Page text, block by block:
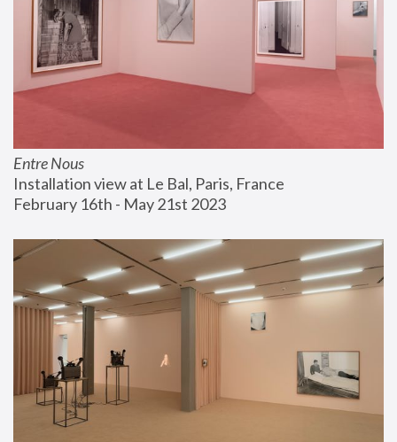
Entre Nous
Installation view at Le Bal, Paris, France
February 16th - May 21st 2023